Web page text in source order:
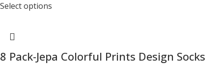
Select options
8 Pack-Jepa Colorful Prints Design Socks